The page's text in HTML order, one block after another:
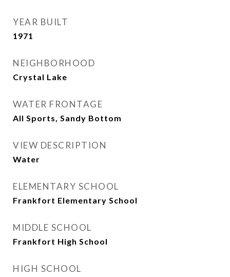
YEAR BUILT
1971
NEIGHBORHOOD
Crystal Lake
WATER FRONTAGE
All Sports, Sandy Bottom
VIEW DESCRIPTION
Water
ELEMENTARY SCHOOL
Frankfort Elementary School
MIDDLE SCHOOL
Frankfort High School
HIGH SCHOOL